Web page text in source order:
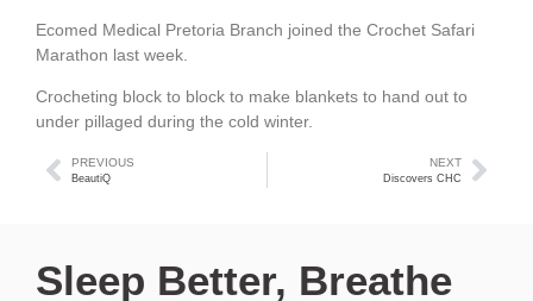
Ecomed Medical Pretoria Branch joined the Crochet Safari
Marathon last week.
Crocheting block to block to make blankets to hand out to
under pillaged during the cold winter.
PREVIOUS
BeautiQ
NEXT
Discovers CHC
Sleep Better, Breathe